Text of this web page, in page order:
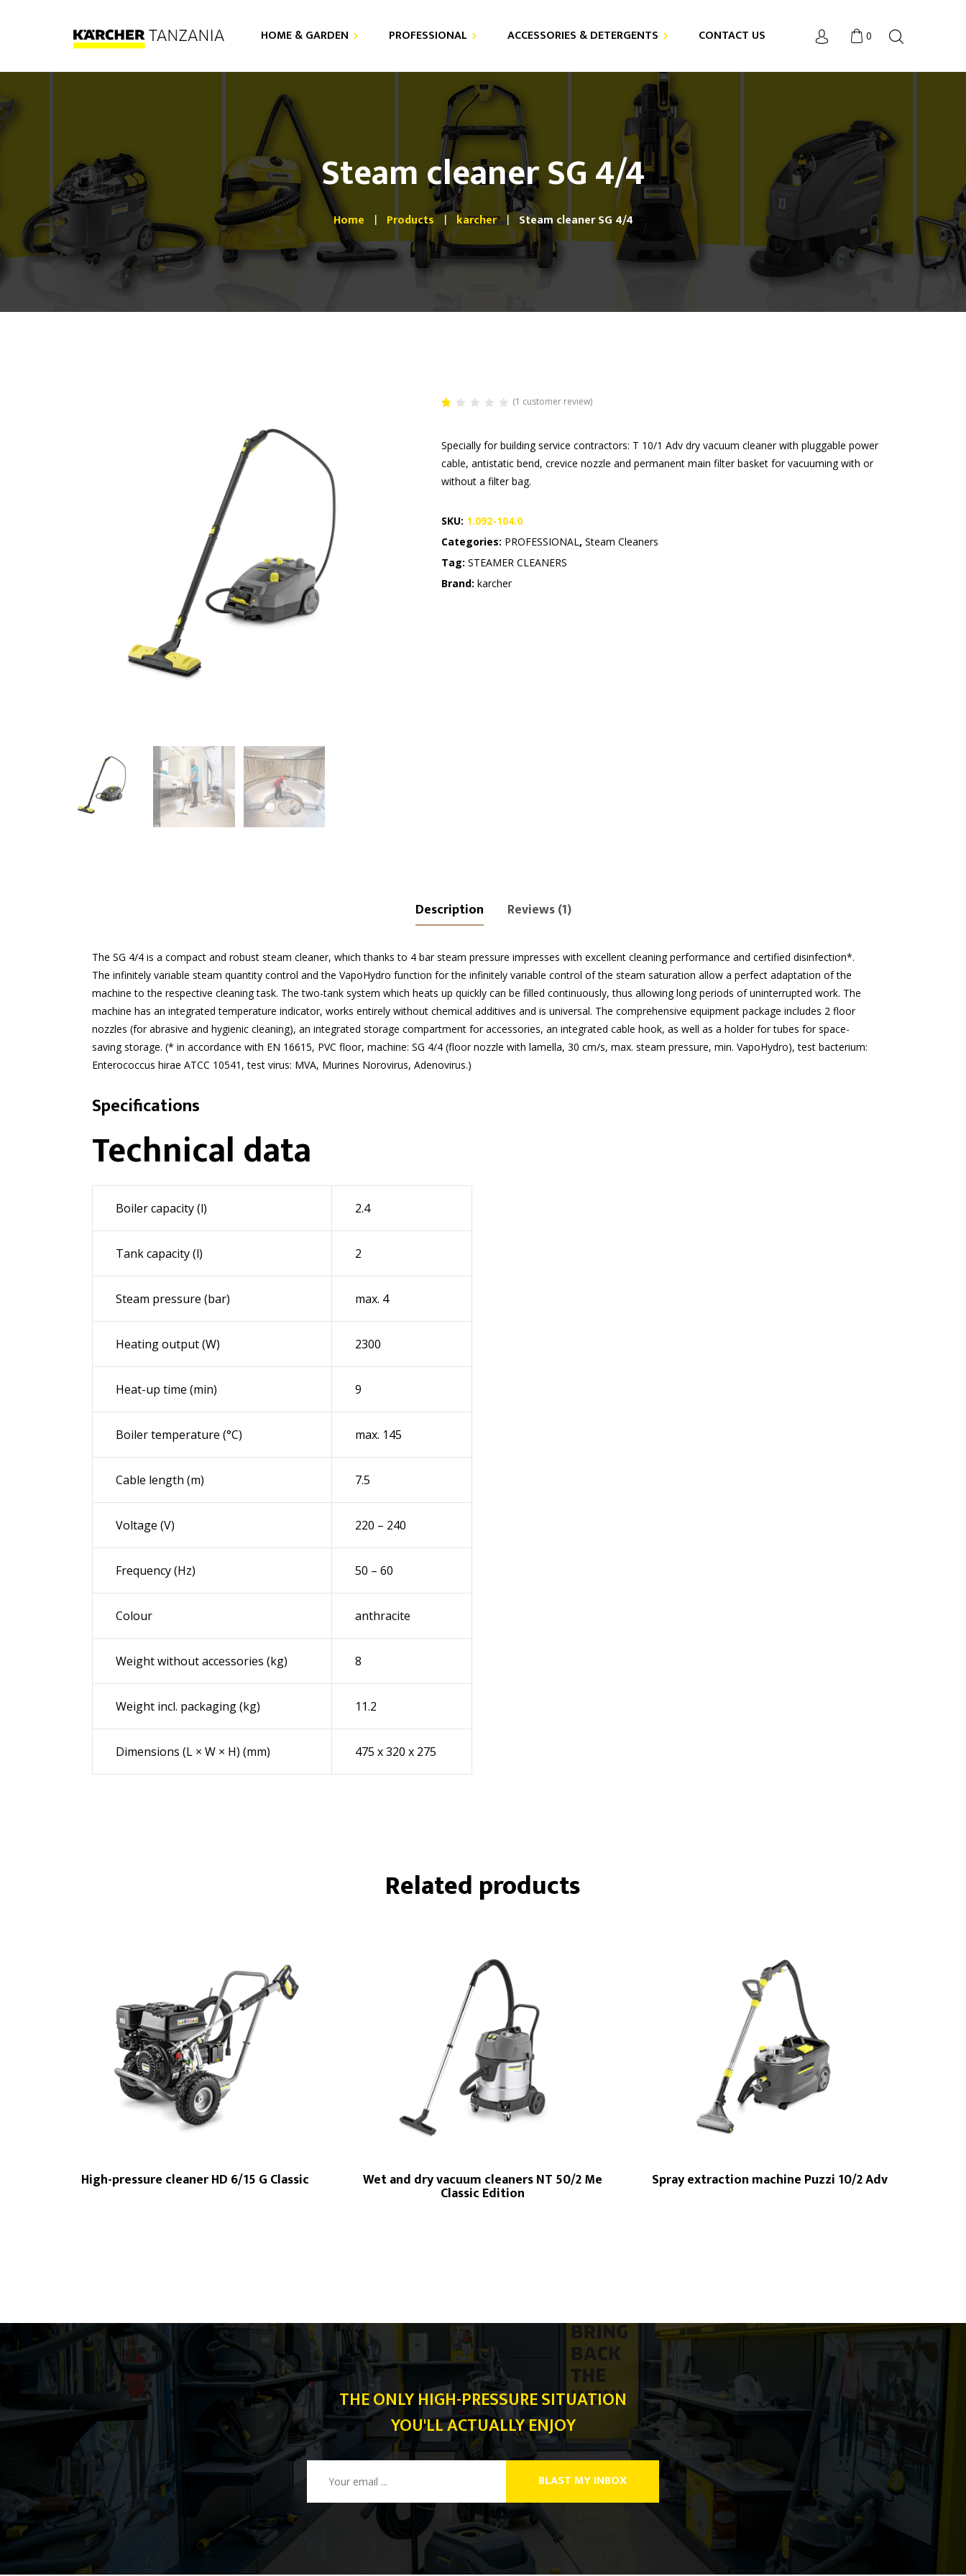
HOME & GARDEN
PRESSURE WASHERS
VACUUM CLEANERS
STEAMER CLEANERS
FLOOR CARE
AIR PURIFIER
PROFESSIONAL
HIGH PRESSURE CLEANERS
SPRAY EXTRACTORS
FLOOR CARE
ACCESSORIES & DETERGENTS
DETERGENTS
FOR YOUR PRESSURE
WASHER
FOR YOUR VACUUM
CLEANERS
CONTACT US 0
Steam cleaner SG 4/4
Home Products karcher Steam cleaner SG 4/4
of
based
on
customer
(1 customer review)
Specially for building service contractors: T 10/1 Adv dry vacuum cleaner with pluggable power
cable, antistatic bend, crevice nozzle and permanent main filter basket for vacuuming with or
without a filter bag.
SKU: 1.092-104.0
Categories: PROFESSIONAL, Steam Cleaners
Tag: STEAMER CLEANERS
Brand: karcher
Description Reviews (1)
The SG 4/4 is a compact and robust steam cleaner, which thanks to 4 bar steam pressure impresses with excellent cleaning performance and certified disinfection*.
The infinitely variable steam quantity control and the VapoHydro function for the infinitely variable control of the steam saturation allow a perfect adaptation of the
machine to the respective cleaning task. The two-tank system which heats up quickly can be filled continuously, thus allowing long periods of uninterrupted work. The
machine has an integrated temperature indicator, works entirely without chemical additives and is universal. The comprehensive equipment package includes 2 floor
nozzles (for abrasive and hygienic cleaning), an integrated storage compartment for accessories, an integrated cable hook, as well as a holder for tubes for space-
saving storage. (* in accordance with EN 16615, PVC floor, machine: SG 4/4 (floor nozzle with lamella, 30 cm/s, max. steam pressure, min. VapoHydro), test bacterium:
Enterococcus hirae ATCC 10541, test virus: MVA, Murines Norovirus, Adenovirus.)
Specifications
Technical data
Boiler capacity (l) 2.4
Tank capacity (l) 2
Steam pressure (bar) max. 4
Heating output (W) 2300
Heat-up time (min) 9
Boiler temperature (°C) max. 145
Cable length (m) 7.5
Voltage (V) 220 – 240
Frequency (Hz) 50 – 60
Colour anthracite
Weight without accessories (kg) 8
Weight incl. packaging (kg) 11.2
Dimensions (L × W × H) (mm) 475 x 320 x 275
Related products
High-pressure cleaner HD 6/15 G Classic Wet and dry vacuum cleaners NT 50/2 Me
Classic Edition
Spray extraction machine Puzzi 10/2 Adv
THE ONLY HIGH-PRESSURE SITUATION
YOU'LL ACTUALLY ENJOY
BLAST MY INBOX